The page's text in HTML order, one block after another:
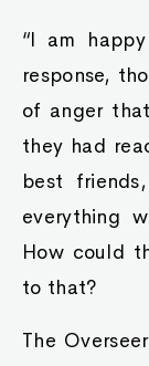
“I am
response,
of anger
they had
best
everything
How could
to that?
The